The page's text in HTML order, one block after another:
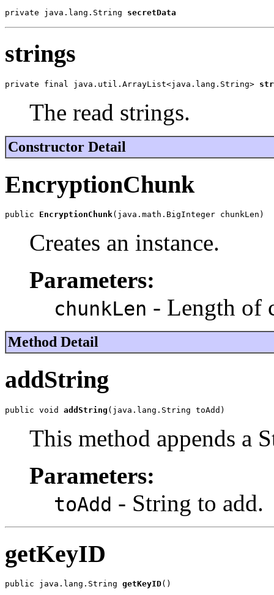
private java.lang.String secretData
strings
private final java.util.ArrayList<java.lang.String>
The read strings.
Constructor Detail
EncryptionChunk
public EncryptionChunk(java.math.BigInteger chunkLen)
Creates an instance.
Parameters:
chunkLen - Length of
Method Detail
addString
public void addString (java.lang.String toAdd)
This method appends a
Parameters:
toAdd - String to add.
getKeyID
public java.lang.String getKeyID()